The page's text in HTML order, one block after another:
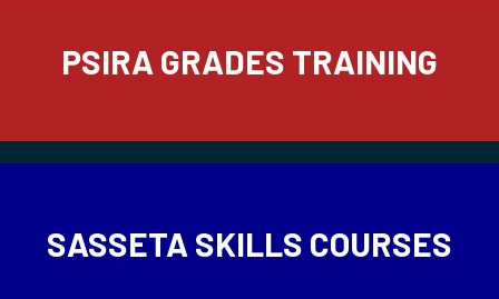
PSIRA GRADES TRAINING
SASSETA SKILLS COURSES